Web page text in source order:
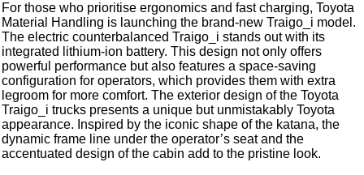
For those who prioritise ergonomics and fast charging, Toyota
Material Handling is launching the brand-new Traigo_i model.
The electric counterbalanced Traigo_i stands out with its
integrated lithium-ion battery. This design not only offers
powerful performance but also features a space-saving
configuration for operators, which provides them with extra
legroom for more comfort. The exterior design of the Toyota
Traigo_i trucks presents a unique but unmistakably Toyota
appearance. Inspired by the iconic shape of the katana, the
dynamic frame line under the operator’s seat and the
accentuated design of the cabin add to the pristine look.